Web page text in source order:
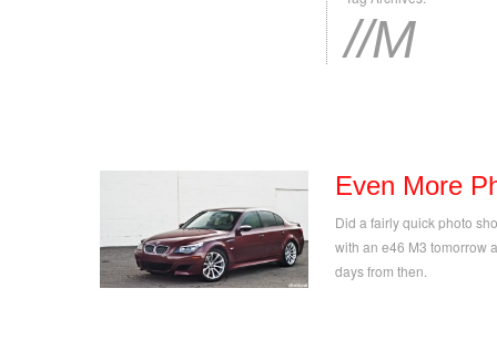
//M
Even More
Did a fairly quick photo
with an e46 M3 tomorrow
days from then.